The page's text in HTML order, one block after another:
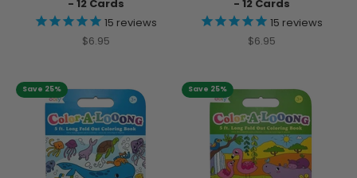
- 12 Cards
15 reviews
Sale price
$6.95
- 12 Cards
15 reviews
Sale price
$6.95
Save 25% Save 25%